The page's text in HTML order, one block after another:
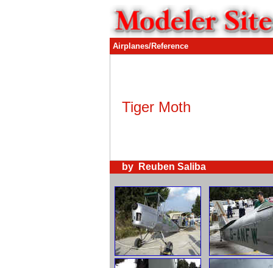
Airplanes/Reference
Tiger Moth
by Reuben Saliba